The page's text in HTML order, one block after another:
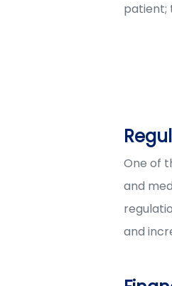
patient;
One of
and
and